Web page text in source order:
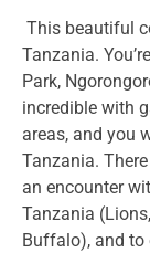
This beautiful
Tanzania.
Park,
incredible with
areas, and you
Tanzania.
an encounter
Tanzania
Buffalo), and to